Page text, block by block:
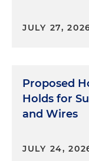
JULY 27,
Proposed
Holds for
and Wires
JULY 24,